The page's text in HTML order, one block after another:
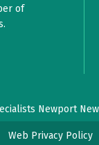
of
Newport
Web Privacy Policy